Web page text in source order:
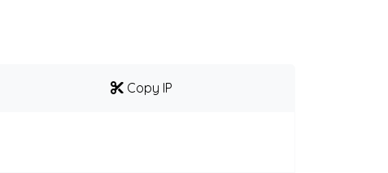
Copy IP